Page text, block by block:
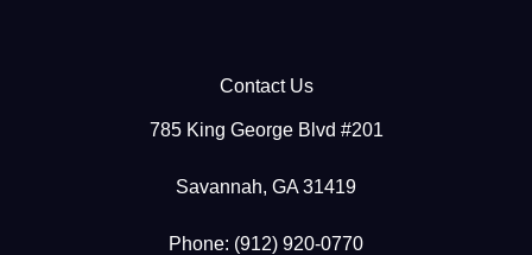
Contact Us
785 King George Blvd #201
Savannah, GA 31419
Phone: (912) 920-0770